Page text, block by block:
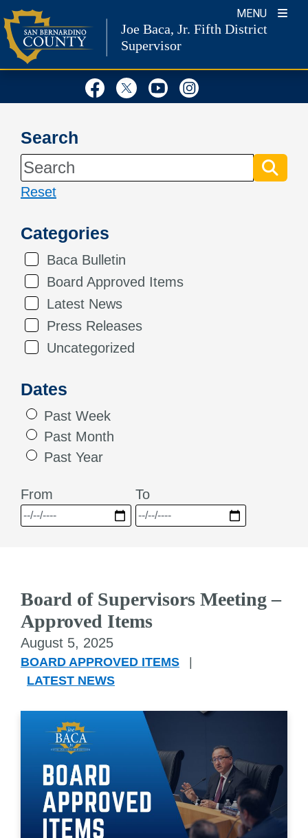
Skip
to
content
MENU
Joe Baca, Jr. Fifth District
Supervisor
Visit Our Facebook Page
Visit Our Twitter
Visit Our
Search
Reset
Categories
Baca Bulletin
Board Approved Items
Latest News
Press Releases
Uncategorized
Dates
Past Week
Past Month
Past Year
From To
Board of Supervisors Meeting –
Approved Items
August 5, 2025
BOARD APPROVED ITEMS
LATEST NEWS